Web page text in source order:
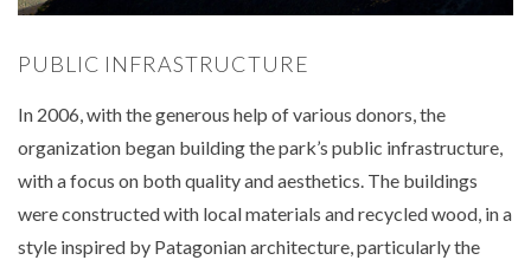
PUBLIC INFRASTRUCTURE
In 2006, with the generous help of various donors, the
organization began building the park’s public infrastructure,
with a focus on both quality and aesthetics. The buildings
were constructed with local materials and recycled wood, in a
style inspired by Patagonian architecture, particularly the